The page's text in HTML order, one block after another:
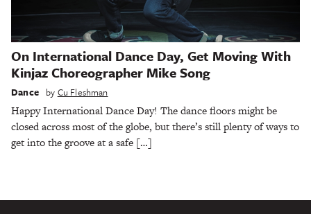
On International Dance Day, Get Moving With
Kinjaz Choreographer Mike Song
Dance by Cu Fleshman
Happy International Dance Day! The dance floors might be
closed across most of the globe, but there’s still plenty of ways to
get into the groove at a safe […]